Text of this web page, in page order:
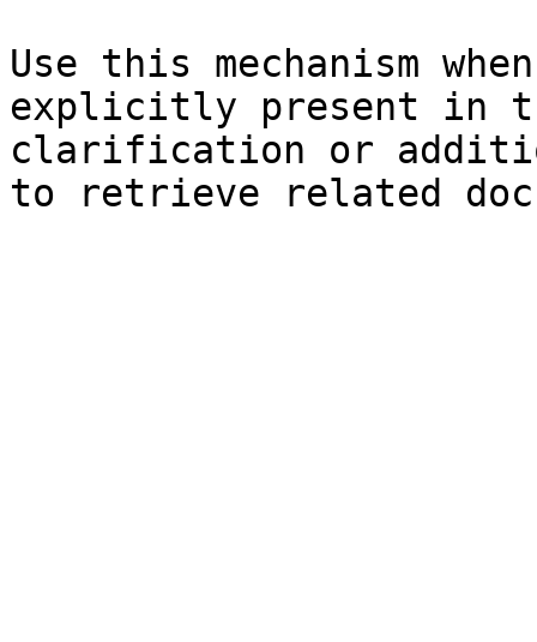
Use this mechanism
explicitly present in
clarification or